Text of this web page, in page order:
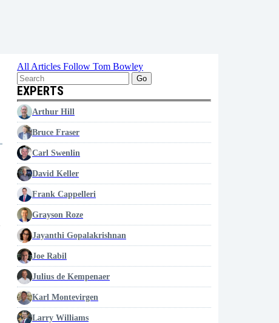
All Articles Follow Tom Bowley
Go
EXPERTS
Arthur Hill
Bruce Fraser
Carl Swenlin
David Keller
Frank Cappelleri
Grayson Roze
Jayanthi Gopalakrishnan
Joe Rabil
Julius de Kempenaer
Karl Montevirgen
Larry Williams